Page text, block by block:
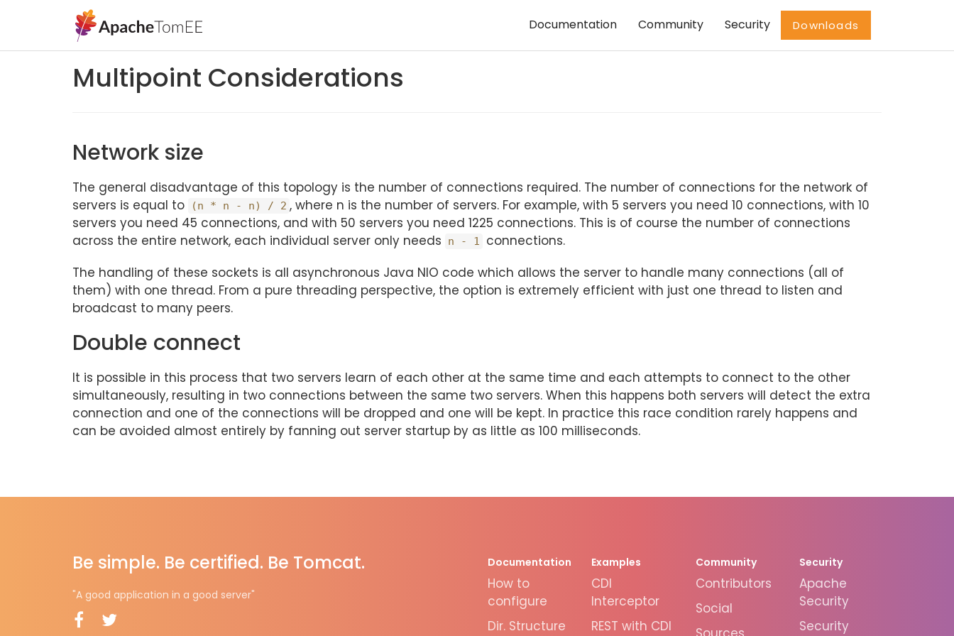
Documentation Community Security Downloads
Multipoint Considerations
Network size
The general disadvantage of this topology is the number of connections required. The number of connections for the network of
servers is equal to
(n * n - n) / 2 , where n is the number of servers. For example, with 5 servers you need 10 connections, with 10
servers you need 45 connections, and with 50 servers you need 1225 connections. This is of course the number of connections
across the entire network, each individual server only needs
n - 1
connections.
The handling of these sockets is all asynchronous Java NIO code which allows the server to handle many connections (all of
them) with one thread. From a pure threading perspective, the option is extremely efficient with just one thread to listen and
broadcast to many peers.
Double connect
It is possible in this process that two servers learn of each other at the same time and each attempts to connect to the other
simultaneously, resulting in two connections between the same two servers. When this happens both servers will detect the extra
connection and one of the connections will be dropped and one will be kept. In practice this race condition rarely happens and
can be avoided almost entirely by fanning out server startup by as little as 100 milliseconds.
Be simple. Be certified. Be Tomcat.
"A good application in a good server"
Documentation
How to
configure
Dir. Structure
Examples
CDI
Interceptor
REST with CDI
Community
Contributors
Social
Security
Apache
Security
Security